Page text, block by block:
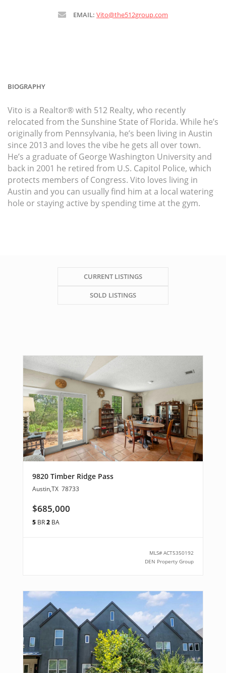
EMAIL: Vito@the512group.com
BIOGRAPHY
Vito is a Realtor® with 512 Realty, who recently
relocated from the Sunshine State of Florida. While he’s
originally from Pennsylvania, he’s been living in Austin
since 2013 and loves the vibe he gets all over town.
He’s a graduate of George Washington University and
back in 2001 he retired from U.S. Capitol Police, which
protects members of Congress. Vito loves living in
Austin and you can usually find him at a local watering
hole or staying active by spending time at the gym.
CURRENT LISTINGS
SOLD LISTINGS
9820 Timber Ridge Pass
Austin,TX 78733
$685,000
5BR 2 BA
MLS#ACT5350192
DEN Property Group